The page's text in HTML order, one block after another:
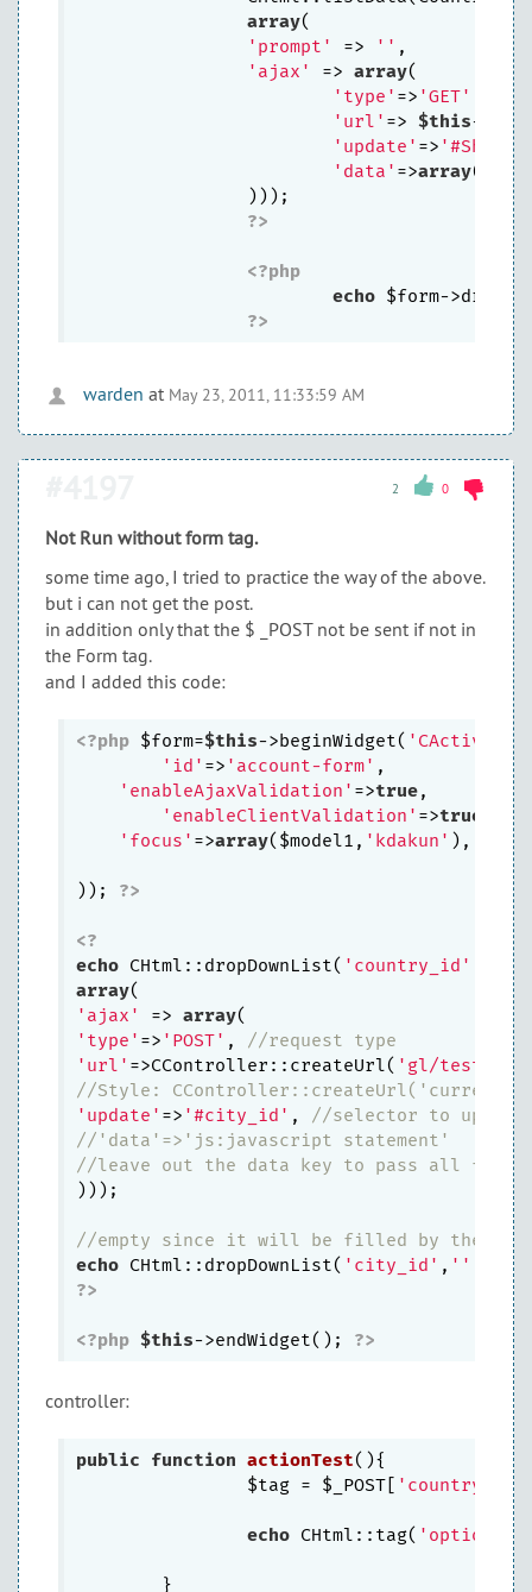
array(
'prompt'
=> '' ,
'ajax'
=> array(
'type' => 'GET'
//
'url' => $this-
'update' =>
'data' =>array(
?>
<?php
echo $form-
?>
warden at May 23, 2011, 11:33:59 AM
2 0
Not Run without form tag.
some time ago, I tried to practice the way of the above.
but i can not get the post.
in addition only that the $ _POST not be sent if not in
the Form tag.
and I added this code:
<?php $form=$this->beginWidget(
'id' => 'account-form' ,
'enableAjaxValidation' =>true,
'enableClientValidation' =>true
'focus' =>array($model1, 'kdakun' ),
)); ?>
<?
echo CHtml::dropDownList( 'country_id' ,
array
'ajax'
=> array
'type' => 'POST' , //request type
'url' =>CController::createUrl( 'gl/test' ),
//Style:
'update' => '#city_id' , //selector to update
//'data'=>'js:javascript statement'
//leave out the data key to pass all form
)));
//empty since it will be filled by the other
echo CHtml::dropDownList( 'city_id' , ''
?>
<?php $this->endWidget(); ?>
controller:
public function actionTest(){
                $tag = $_POST[
'country_id'
echo CHtml::tag( 'option' ,